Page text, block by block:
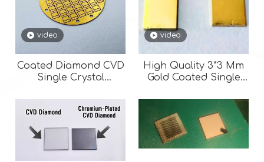
video
Coated Diamond CVD
Single Crystal
Management
video
High Quality 3*3 Mm
Gold Coated Single
Temperature
Diamond/Cu Cvd
Heat Sink Diamond
Metallization